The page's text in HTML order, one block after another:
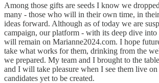
Among those gifts are seeds I know we
many - those who will in their own time, in
ideas forward. Although as of today we are
campaign, our platform - with its deep dive into
will remain on Marianne2024.com. I hope
take what works for them, drinking from the
we prepared. My team and I brought to the
and I will take pleasure when I see them live on
candidates yet to be created.